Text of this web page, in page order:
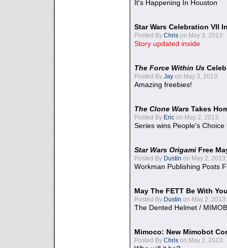
It's Happening In Houston
Star Wars Celebration VII
Posted By Chris on May 3, 2013:
Story updated inside
The Force Within Us
Posted By Jay on May 3, 2013:
Amazing freebies!
The Clone Wars Takes
Posted By Eric on May 2, 2013:
Series wins People's
Star Wars Origami Free
Posted By Dustin on May 2, 2013:
Workman Publishing Posts
May The FETT Be With
Posted By Dustin on May 2, 2013:
The Dented Helmet /
Mimoco: New Mimobot
Posted By Chris on May 2, 2013: